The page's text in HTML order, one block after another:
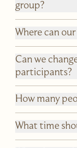
group?
Where can
Can we
participants?
How many
What time